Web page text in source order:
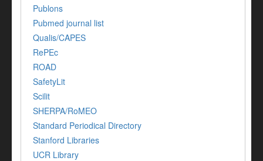
Publons
Pubmed journal list
Qualis/CAPES
RePEc
ROAD
SafetyLit
Scilit
SHERPA/RoMEO
Standard Periodical Directory
Stanford Libraries
UCR Library